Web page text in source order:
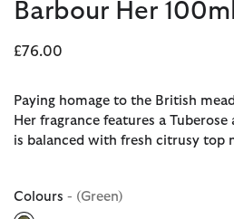
Barbour Her 100ml
£76.00
Paying homage to the British
Her fragrance features a
is balanced with fresh citrusy top
Colours - (Green)